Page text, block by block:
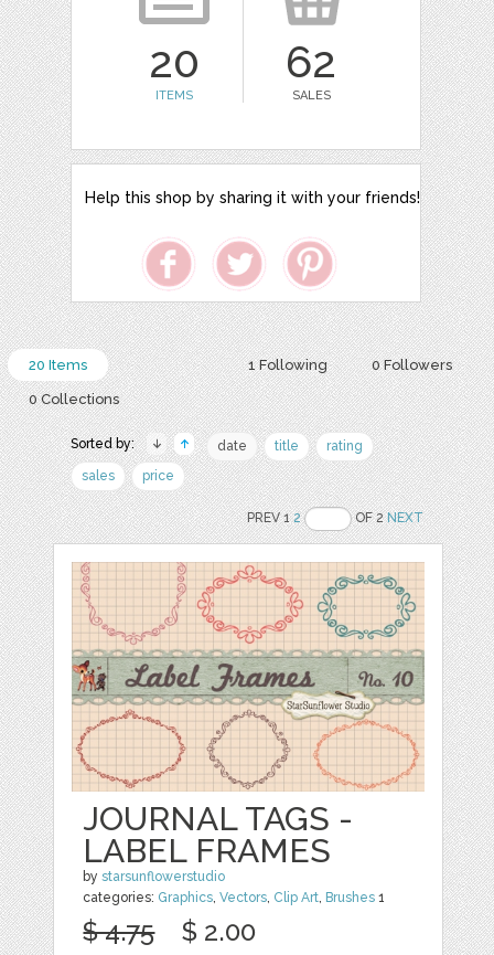
20
ITEMS
62
SALES
Help this shop by sharing it with your friends!
1 Following 0 Followers
20 Items
0 Collections
Sorted by: date title
rating
sales
price
PREV 12 OF 2NEXT
JOURNAL TAGS -
LABEL FRAMES
bystarsunflowerstudio
categories: Graphics,Vectors, Clip Art, Brushes 1
$ 4.75 $ 2.00